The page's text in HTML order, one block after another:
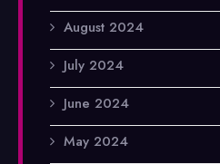
August 2024
July 2024
June 2024
May 2024